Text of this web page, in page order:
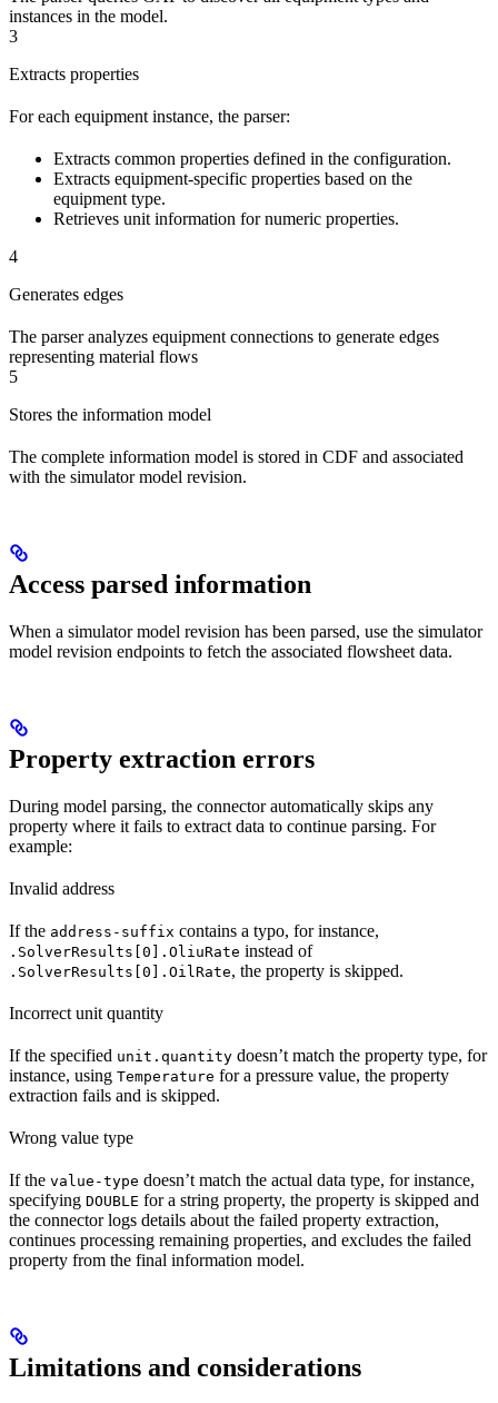
instances in the model.
3
Extracts properties
For each equipment instance, the parser:
Extracts common properties defined in the configuration.
Extracts equipment-specific properties based on the
equipment type.
Retrieves unit information for numeric properties.
4
Generates edges
The parser analyzes equipment connections to generate edges
representing material flows
5
Stores the information model
The complete information model is stored in CDF and associated
with the simulator model revision.
Access parsed information
When a simulator model revision has been parsed, use the simulator
model revision endpoints to fetch the associated flowsheet data.
Property extraction errors
During model parsing, the connector automatically skips any
property where it fails to extract data to continue parsing. For
example:
Invalid address
If the address-suffix contains a typo, for instance,
.SolverResults[0].OliuRate instead of
.SolverResults[0].OilRate, the property is skipped.
Incorrect unit quantity
If the specified unit.quantity doesn’t match the property type, for
instance, using Temperature for a pressure value, the property
extraction fails and is skipped.
Wrong value type
If the value-type doesn’t match the actual data type, for instance,
specifying DOUBLE for a string property, the property is skipped and
the connector logs details about the failed property extraction,
continues processing remaining properties, and excludes the failed
property from the final information model.
Limitations and considerations